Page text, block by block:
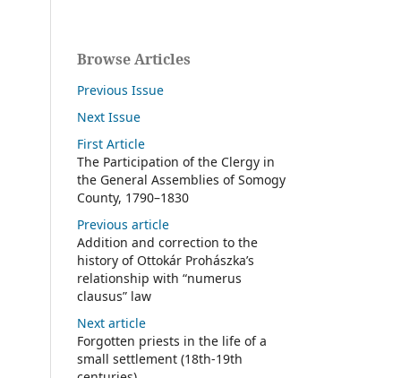
Browse Articles
Previous Issue
Next Issue
First Article
The Participation of the Clergy in
the General Assemblies of Somogy
County, 1790–1830
Previous article
Addition and correction to the
history of Ottokár Prohászka’s
relationship with “numerus
clausus” law
Next article
Forgotten priests in the life of a
small settlement (18th-19th